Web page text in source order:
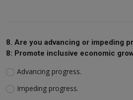
8. Are you advancing or impeding
8: Promote inclusive economic
Advancing progress.
Impeding progress.